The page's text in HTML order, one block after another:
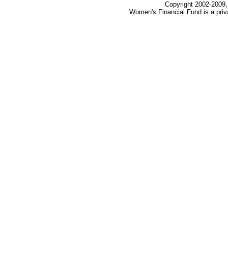
Copyright 2002-
Women's Financial Fund is a